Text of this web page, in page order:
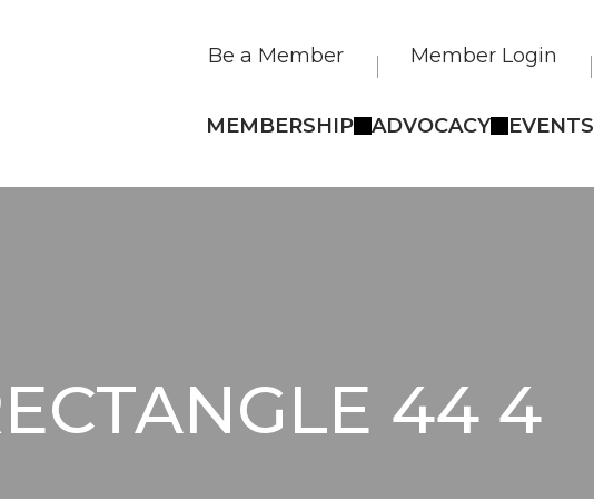
Be a Member Member Login
MEMBERSHIP ADVOCACY EVENTS
44 4